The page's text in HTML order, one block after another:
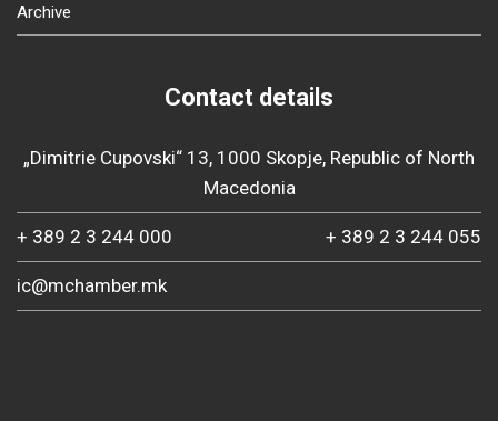
Archive
Contact details
„Dimitrie Cupovski“ 13, 1000 Skopje, Republic of North
Macedonia
+ 389 2 3 244 000 + 389 2 3 244 055
ic@mchamber.mk